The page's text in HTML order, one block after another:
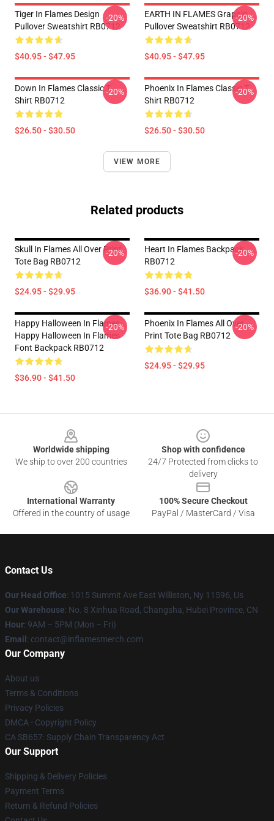
Tiger In Flames Design
Pullover Sweatshirt RB0712
$40.95 - $47.95
-20%
EARTH IN FLAMES Graphic
Pullover Sweatshirt RB0712
$40.95 - $47.95
-20%
Down In Flames Classic T
Shirt RB0712
$26.50 - $30.50
-20%
Phoenix In Flames Classic T
Shirt RB0712
$26.50 - $30.50
-20%
VIEW MORE
Related products
Skull In Flames All Over Print
Tote Bag RB0712
$24.95 - $29.95
-20%
Heart In Flames Backpack
RB0712
$36.90 - $41.50
-20%
Happy Halloween In Flames
Happy Halloween In Flames
Font Backpack RB0712
$36.90 - $41.50
-20%
Phoenix In Flames All Over
Print Tote Bag RB0712
$24.95 - $29.95
-20%
Worldwide shipping
We ship to over 200 countries
Shop with confidence
24/7 Protected from clicks to
delivery
International Warranty
Offered in the country of usage
100% Secure Checkout
PayPal / MasterCard / Visa
Contact Us
Our Head Office: 1015 Summit Ave East Williston, Ny 11596, Us
Our Warehouse: No. 8 Xinhua Road, Changsha, Hubei Province, CN
Hour: 9AM – 5PM (Mon – Fri)
Email : contact@inflamesmerch.com
Our Company
About us
Terms & Conditions
Privacy Policies
DMCA - Copyright Policy
CA SB657: Supply Chain Transparency Act
Our Support
Shipping & Delivery Policies
Payment Terms
Return & Refund Policies